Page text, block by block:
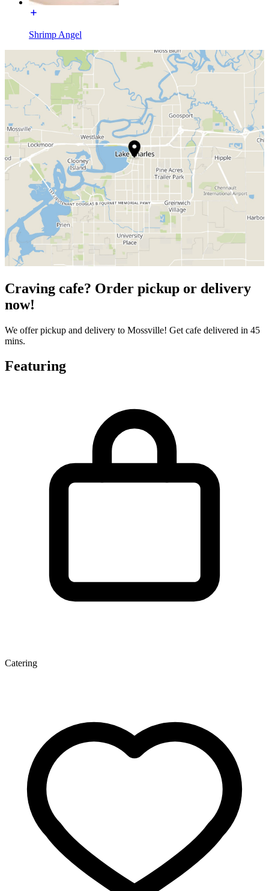
Shrimp Angel
Craving cafe? Order pickup or delivery
now!
We offer pickup and delivery to Mossville! Get cafe delivered in 45
mins.
Featuring
Catering